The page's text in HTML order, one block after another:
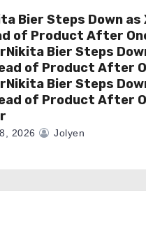
Bier Steps Down as
of Product After
Bier Steps
of Product After
Bier Steps
of Product After
2026 Jolyen